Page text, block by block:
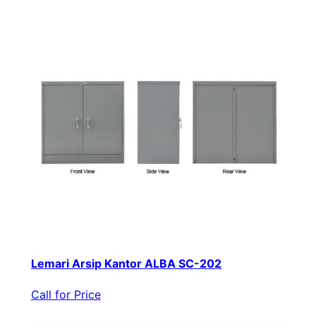
Lemari Arsip Kantor ALBA SC-202
Call for Price